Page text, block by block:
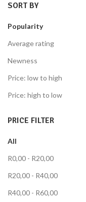
SORT BY
Popularity
Average rating
Newness
Price: low to high
Price: high to low
PRICE FILTER
All
R0,00 - R20,00
R20,00 - R40,00
R40,00 - R60,00